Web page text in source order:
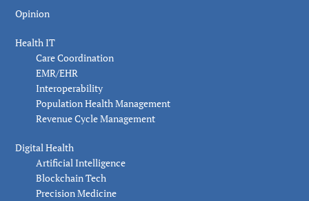
Opinion
Health IT
Care Coordination
EMR/EHR
Interoperability
Population Health Management
Revenue Cycle Management
Digital Health
Artificial Intelligence
Blockchain Tech
Precision Medicine